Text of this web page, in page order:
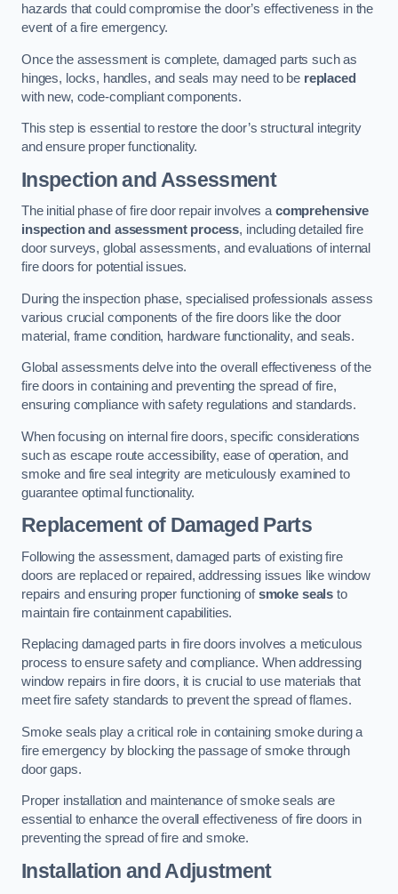
hazards that could compromise the door’s effectiveness in the
event of a fire emergency.
Once the assessment is complete, damaged parts such as
hinges, locks, handles, and seals may need to be replaced
with new, code-compliant components.
This step is essential to restore the door’s structural integrity
and ensure proper functionality.
Inspection and Assessment
The initial phase of fire door repair involves a comprehensive
inspection and assessment process, including detailed fire
door surveys, global assessments, and evaluations of internal
fire doors for potential issues.
During the inspection phase, specialised professionals assess
various crucial components of the fire doors like the door
material, frame condition, hardware functionality, and seals.
Global assessments delve into the overall effectiveness of the
fire doors in containing and preventing the spread of fire,
ensuring compliance with safety regulations and standards.
When focusing on internal fire doors, specific considerations
such as escape route accessibility, ease of operation, and
smoke and fire seal integrity are meticulously examined to
guarantee optimal functionality.
Replacement of Damaged Parts
Following the assessment, damaged parts of existing fire
doors are replaced or repaired, addressing issues like window
repairs and ensuring proper functioning ofsmoke seals to
maintain fire containment capabilities.
Replacing damaged parts in fire doors involves a meticulous
process to ensure safety and compliance. When addressing
window repairs in fire doors, it is crucial to use materials that
meet fire safety standards to prevent the spread of flames.
Smoke seals play a critical role in containing smoke during a
fire emergency by blocking the passage of smoke through
door gaps.
Proper installation and maintenance of smoke seals are
essential to enhance the overall effectiveness of fire doors in
preventing the spread of fire and smoke.
Installation and Adjustment